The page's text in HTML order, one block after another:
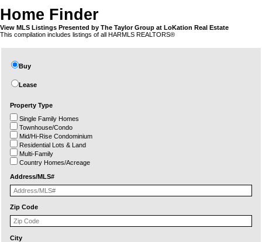
Home Finder
View MLS Listings Presented by The Taylor Group at LoKation Real Estate
This compilation includes listings of all HARMLS REALTORS®
Buy
Lease
Property Type
Single Family Homes
Townhouse/Condo
Mid/Hi-Rise Condominium
Residential Lots & Land
Multi-Family
Country Homes/Acreage
Address/MLS#
Zip Code
City